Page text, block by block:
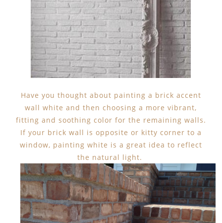
Have you thought about painting a brick accent
wall white and then choosing a more vibrant,
fitting and soothing color for the remaining walls.
If your brick wall is opposite or kitty corner to a
window, painting white is a great idea to reflect
the natural light.